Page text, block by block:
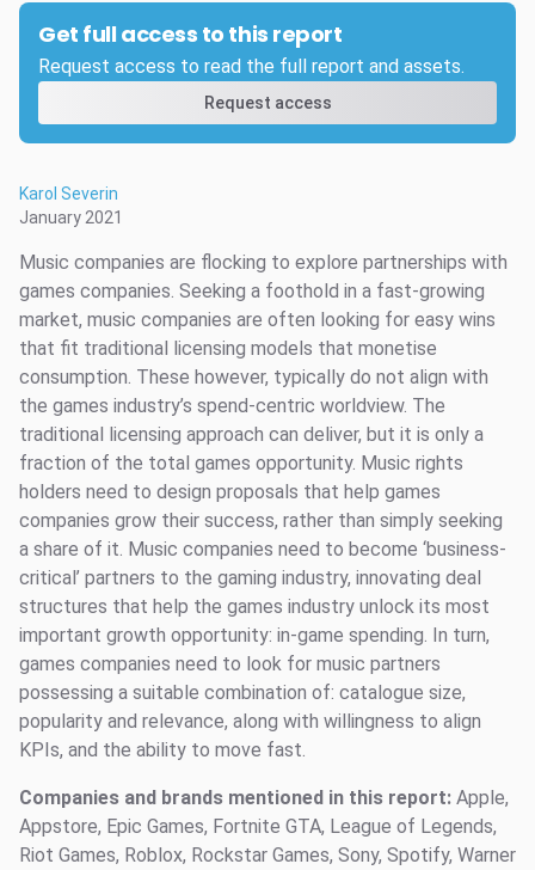
Get full access to this report
Request access to read the full report and assets.
Request access
Karol Severin
January 2021
Music companies are flocking to explore partnerships with
games companies. Seeking a foothold in a fast-growing
market, music companies are often looking for easy wins
that fit traditional licensing models that monetise
consumption. These however, typically do not align with
the games industry’s spend-centric worldview. The
traditional licensing approach can deliver, but it is only a
fraction of the total games opportunity. Music rights
holders need to design proposals that help games
companies grow their success, rather than simply seeking
a share of it. Music companies need to become ‘business-
critical’ partners to the gaming industry, innovating deal
structures that help the games industry unlock its most
important growth opportunity: in-game spending. In turn,
games companies need to look for music partners
possessing a suitable combination of: catalogue size,
popularity and relevance, along with willingness to align
KPIs, and the ability to move fast.
Companies and brands mentioned in this report: Apple,
Appstore, Epic Games, Fortnite GTA, League of Legends,
Riot Games, Roblox, Rockstar Games, Sony, Spotify, Warner